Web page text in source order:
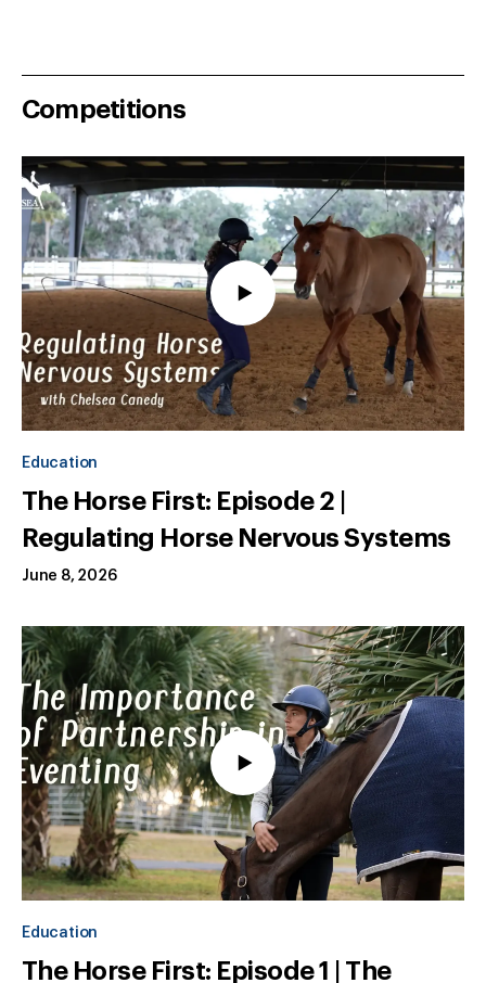
Competitions
Education
The Horse First: Episode 2 |
Regulating Horse Nervous Systems
June 8, 2026
Education
The Horse First: Episode 1 | The